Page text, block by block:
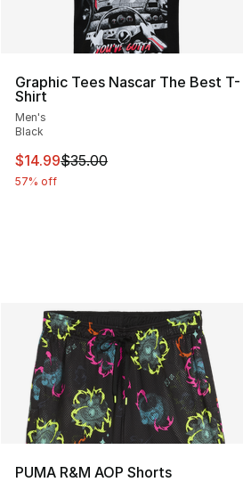
Graphic Tees Nascar The Best T-
Shirt
Men's
Black
This item is on sale. Price
$14.99$35.00
57% off
PUMA R&M AOP Shorts